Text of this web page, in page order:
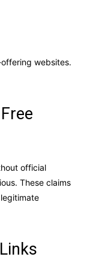
websites.
official
These claims